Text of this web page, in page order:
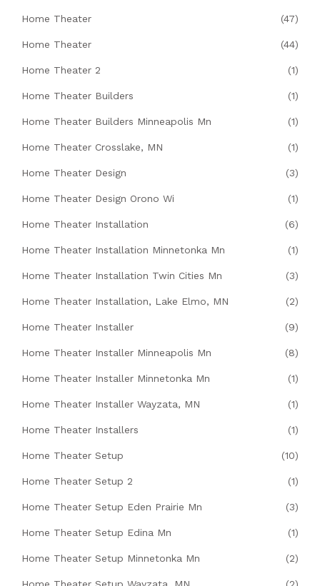
Home Theater (47)
Home Theater (44)
Home Theater 2 (1)
Home Theater Builders (1)
Home Theater Builders Minneapolis Mn (1)
Home Theater Crosslake, MN (1)
Home Theater Design (3)
Home Theater Design Orono Wi (1)
Home Theater Installation (6)
Home Theater Installation Minnetonka Mn (1)
Home Theater Installation Twin Cities Mn (3)
Home Theater Installation, Lake Elmo, MN (2)
Home Theater Installer (9)
Home Theater Installer Minneapolis Mn (8)
Home Theater Installer Minnetonka Mn (1)
Home Theater Installer Wayzata, MN (1)
Home Theater Installers (1)
Home Theater Setup (10)
Home Theater Setup 2 (1)
Home Theater Setup Eden Prairie Mn (3)
Home Theater Setup Edina Mn (1)
Home Theater Setup Minnetonka Mn (2)